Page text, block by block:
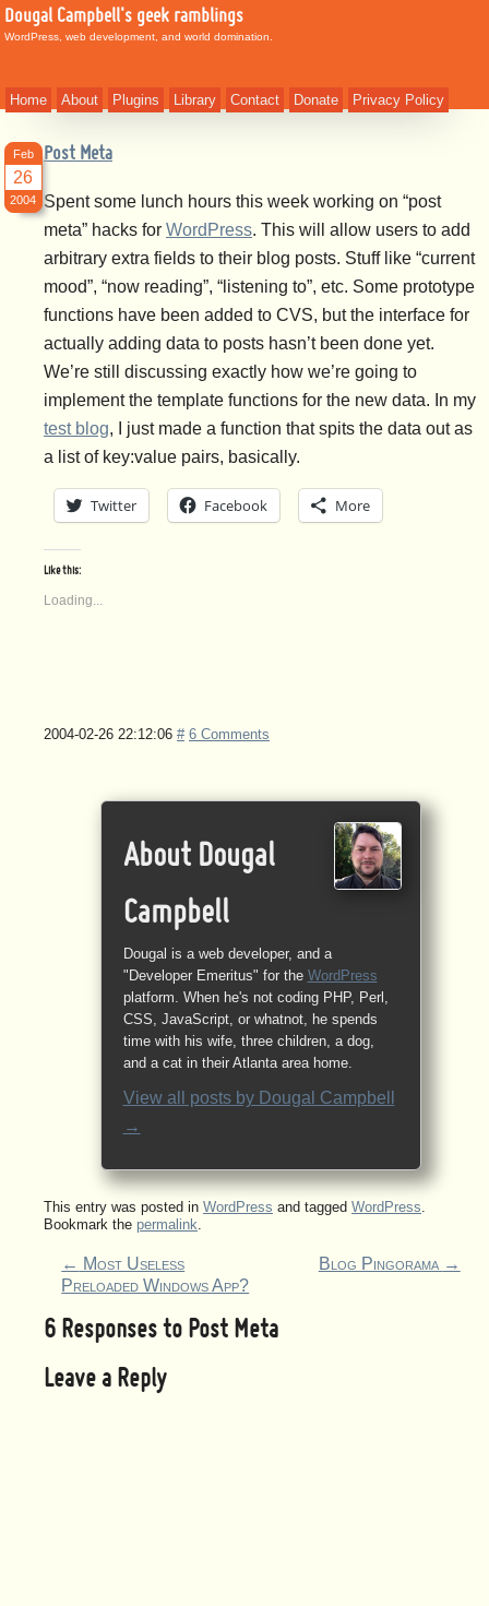
Dougal Campbell's geek ramblings
WordPress, web development, and world domination.
Home About Plugins Library Contact Donate Privacy Policy
Post Meta
Feb
26
2004
Spent some lunch hours this week working on “post
meta” hacks for WordPress. This will allow users to add
arbitrary extra fields to their blog posts. Stuff like “current
mood”, “now reading”, “listening to”, etc. Some prototype
functions have been added to CVS, but the interface for
actually adding data to posts hasn’t been done yet.
We’re still discussing exactly how we’re going to
implement the template functions for the new data. In my
test blog, I just made a function that spits the data out as
a list of key:value pairs, basically.
Twitter Facebook More
Like this:
Loading...
2004-02-26 22:12:06 # 6 Comments
About Dougal
Campbell
Dougal is a web developer, and a
"Developer Emeritus" for the WordPress
platform. When he's not coding PHP, Perl,
CSS, JavaScript, or whatnot, he spends
time with his wife, three children, a dog,
and a cat in their Atlanta area home.
View all posts by Dougal Campbell
→
This entry was posted in WordPress and tagged WordPress.
Bookmark the permalink.
← Most Useless
Preloaded Windows App?
Blog Pingorama →
6 Responses to Post Meta
Leave a Reply